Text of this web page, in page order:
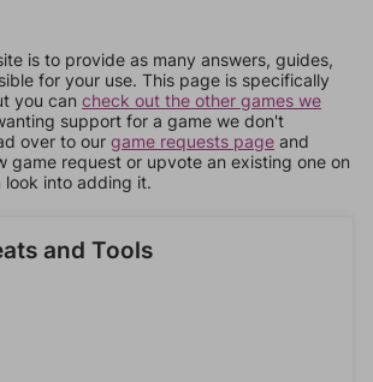
is to provide as many answers, guides,
for your use. This page is specifically
you can check out the other games we
support for a game we don't
over to our game requests page and
game request or upvote an existing one on
into adding it.
and Tools